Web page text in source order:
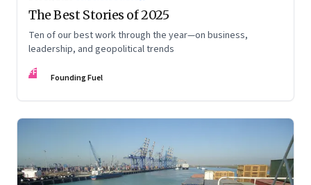
The Best Stories of 2025
Ten of our best work through the year—on business,
leadership, and geopolitical trends
FF Founding Fuel